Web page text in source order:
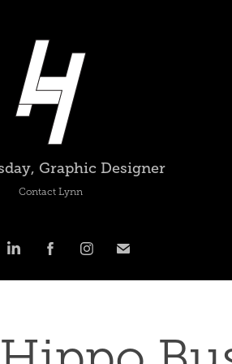
Graphic Designer
Contact Lynn